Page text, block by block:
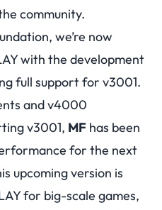
community.
we’re now
with the development
full support for v3001.
and v4000
v3001, MF has been
for the next
upcoming version is
for big-scale games,